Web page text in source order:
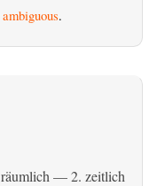
ambiguous.
räumlich — 2. zeitlich